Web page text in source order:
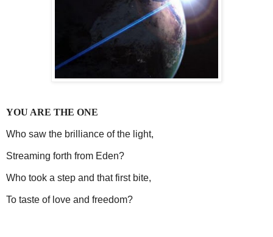
YOU ARE THE ONE
Who saw the brilliance of the light,
Streaming forth from Eden?
Who took a step and that first bite,
To taste of love and freedom?